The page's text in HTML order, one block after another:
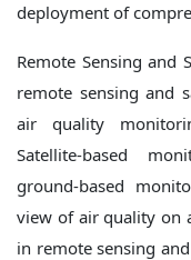
deployment of
Remote Sensing and
remote sensing and
air quality
Satellite-based
ground-based
view of air quality on
in remote sensing